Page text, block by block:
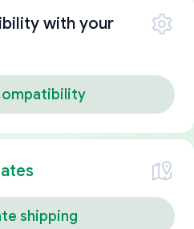
with your
shipping